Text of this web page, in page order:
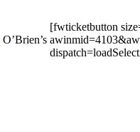
O’Brien’s
[fwticketbutton